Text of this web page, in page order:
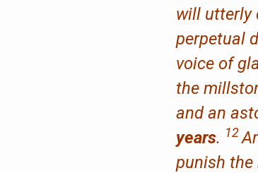
will utterly
perpetual
voice of
the
and an
years. 12
punish the